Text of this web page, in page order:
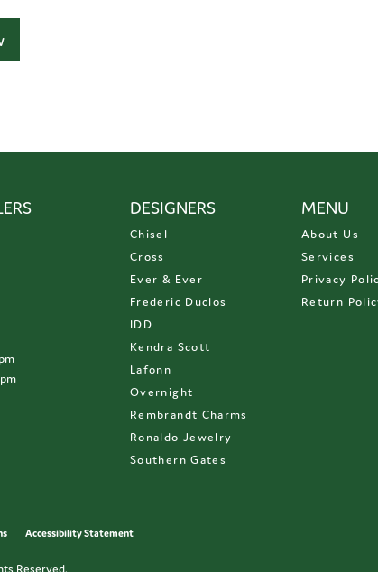
DESIGNERS
Chisel
Cross
Ever & Ever
Frederic Duclos
IDD
Kendra Scott
Lafonn
Overnight
Rembrandt Charms
Ronaldo Jewelry
Southern Gates
MENU
About Us
Services
Privacy
Return
Accessibility Statement